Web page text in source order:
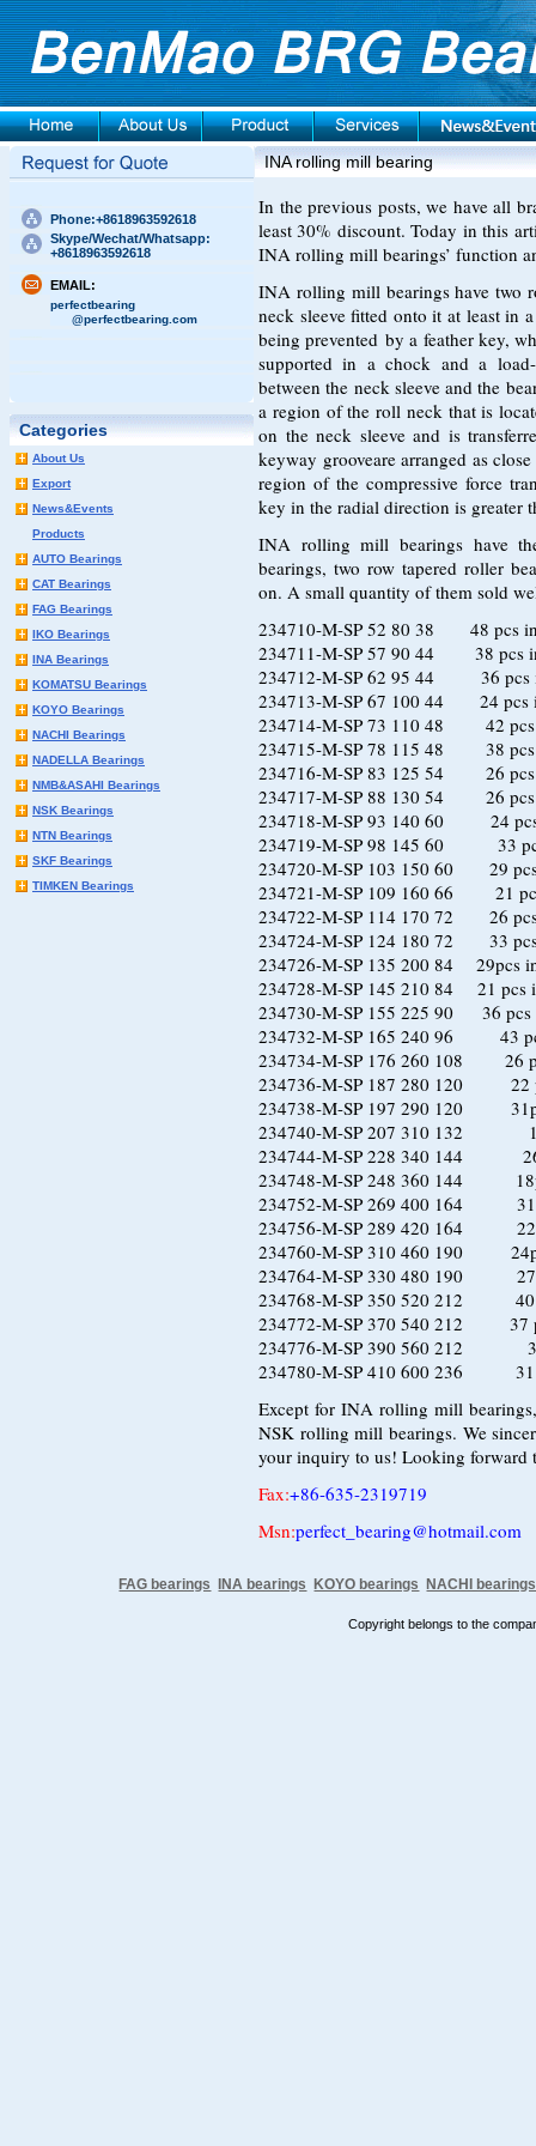
Phone:+8618963592618
Skype/Wechat/Whatsapp:
+8618963592618
EMAIL:
perfectbearing
@perfectbearing.com
Categories
About Us
Export
News&Events
Products
AUTO Bearings
CAT Bearings
FAG Bearings
IKO Bearings
INA Bearings
KOMATSU Bearings
KOYO Bearings
NACHI Bearings
NADELLA Bearings
NMB&ASAHI Bearings
NSK Bearings
NTN Bearings
SKF Bearings
TIMKEN Bearings
INA rolling mill bearing
In the previous posts, we have all
least 30% discount. Today in this
INA rolling mill bearings’ function
INA rolling mill bearings have two
neck sleeve fitted onto it at least in
being prevented by a feather key,
supported in a chock and a
between the neck sleeve and the
a region of the roll neck that is
on the neck sleeve and is
keyway grooveare arranged as
region of the compressive force
key in the radial direction is greater
INA rolling mill bearings have
bearings, two row tapered roller
on. A small quantity of them sold
234710-M-SP 52 80 38 48 pcs
234711-M-SP 57 90 44 38 pcs
234712-M-SP 62 95 44 36 pcs
234713-M-SP 67 100 44 24 pcs
234714-M-SP 73 110 48 42 pcs
234715-M-SP 78 115 48 38 pcs
234716-M-SP 83 125 54 26 pcs
234717-M-SP 88 130 54 26 pcs
234718-M-SP 93 140 60 24
234719-M-SP 98 145 60 33
234720-M-SP 103 150 60 29
234721-M-SP 109 160 66 21
234722-M-SP 114 170 72 26
234724-M-SP 124 180 72 33
234726-M-SP 135 200 84 29pcs
234728-M-SP 145 210 84 21 pcs
234730-M-SP 155 225 90 36 pcs
234732-M-SP 165 240 96 43
234734-M-SP 176 260 108 26
234736-M-SP 187 280 120 22
234738-M-SP 197 290 120
234740-M-SP 207 310 132
234744-M-SP 228 340 144
234748-M-SP 248 360 144
234752-M-SP 269 400 164 31
234756-M-SP 289 420 164 22
234760-M-SP 310 460 190
234764-M-SP 330 480 190 27
234768-M-SP 350 520 212 40
234772-M-SP 370 540 212 37
234776-M-SP 390 560 212 34
234780-M-SP 410 600 236 31
Except for INA rolling mill
NSK rolling mill bearings. We
your inquiry to us! Looking forward
Fax:+86-635-2319719
Msn:perfect_bearing@hotmail.com
FAG bearings INA bearings KOYO bearings NACHI bearings
Copyright belongs to the